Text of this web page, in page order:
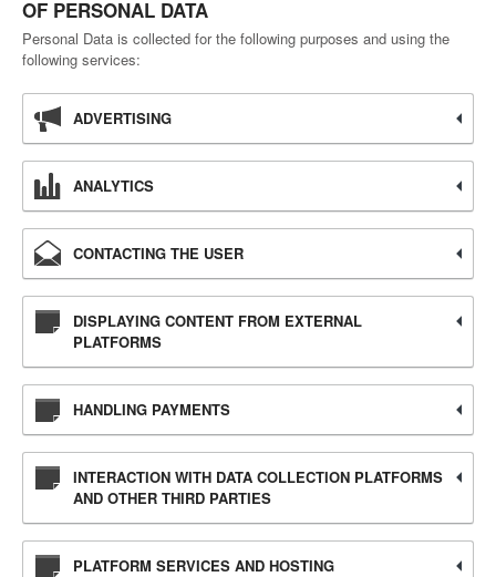
OF PERSONAL DATA
Personal Data is collected for the following purposes and using the
following services:
ADVERTISING
ANALYTICS
CONTACTING THE USER
DISPLAYING CONTENT FROM EXTERNAL
PLATFORMS
HANDLING PAYMENTS
INTERACTION WITH DATA COLLECTION PLATFORMS
AND OTHER THIRD PARTIES
PLATFORM SERVICES AND HOSTING